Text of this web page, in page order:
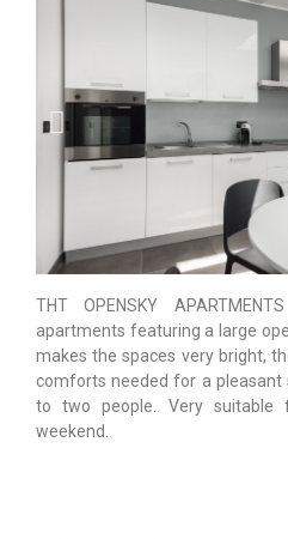
THT OPENSKY
apartments featuring a large
makes the spaces very bright,
comforts needed for a
to two people. Very suitable
weekend.